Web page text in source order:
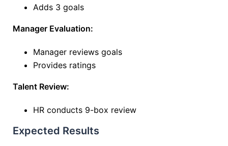
Adds 3 goals
Manager Evaluation:
Manager reviews goals
Provides ratings
Talent Review:
HR conducts 9-box review
Expected Results